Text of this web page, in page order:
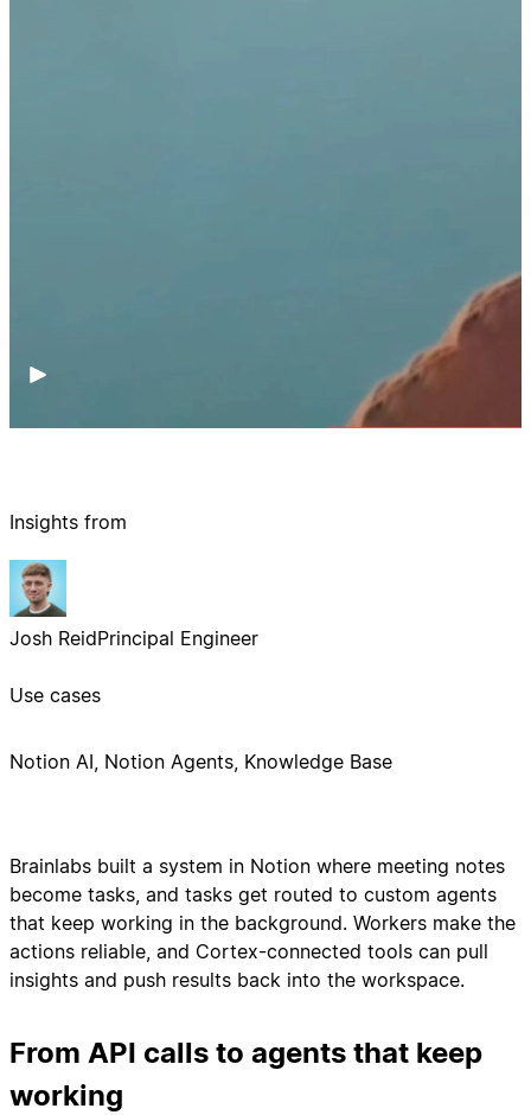
Brainlabs built a system in Notion where meeting notes
become tasks, and tasks get routed to custom agents
that keep working in the background. Workers make the
actions reliable, and Cortex-connected tools can pull
insights and push results back into the workspace.
From API calls to agents that keep
working
Insights from
Josh ReidPrincipal Engineer
Use cases
Notion AI, Notion Agents, Knowledge Base